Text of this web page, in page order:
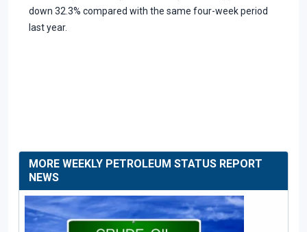
down 32.3% compared with the same four-week period
last year.
MORE WEEKLY PETROLEUM STATUS REPORT
NEWS